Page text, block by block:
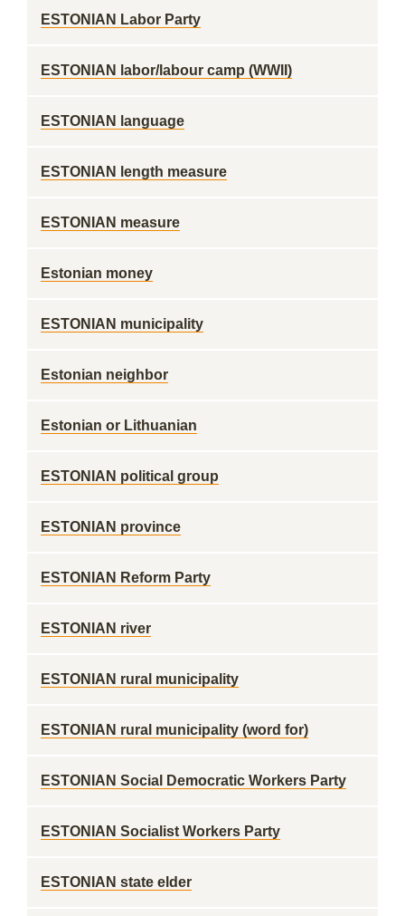
ESTONIAN Labor Party
ESTONIAN labor/labour camp (WWII)
ESTONIAN language
ESTONIAN length measure
ESTONIAN measure
Estonian money
ESTONIAN municipality
Estonian neighbor
Estonian or Lithuanian
ESTONIAN political group
ESTONIAN province
ESTONIAN Reform Party
ESTONIAN river
ESTONIAN rural municipality
ESTONIAN rural municipality (word for)
ESTONIAN Social Democratic Workers Party
ESTONIAN Socialist Workers Party
ESTONIAN state elder